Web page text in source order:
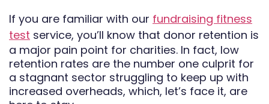
Report
If you are familiar with our fundraising fitness
test service, you’ll know that donor retention is
a major pain point for charities. In fact, low
retention rates are the number one culprit for
a stagnant sector struggling to keep up with
increased overheads, which, let’s face it, are